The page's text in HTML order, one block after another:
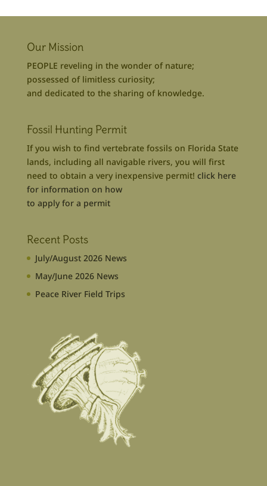
Our Mission
PEOPLE reveling in the wonder of nature;
possessed of limitless curiosity;
and dedicated to the sharing of knowledge.
Fossil Hunting Permit
If you wish to find vertebrate fossils on Florida State
lands, including all navigable rivers, you will first
need to obtain a very inexpensive permit! click here
for information on how
to apply for a permit
Recent Posts
July/August 2026 News
May/June 2026 News
Peace River Field Trips